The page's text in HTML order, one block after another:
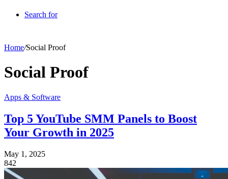
Search for
Home/Social Proof
Social Proof
Apps & Software
Top 5 YouTube SMM Panels to Boost
Your Growth in 2025
May 1, 2025
842